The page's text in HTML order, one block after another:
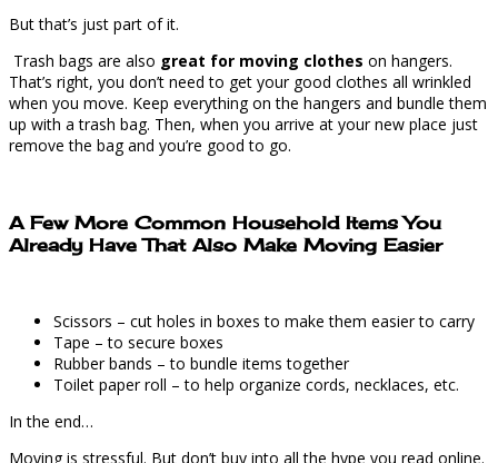
But that’s just part of it.
Trash bags are also great for moving clothes on hangers.
That’s right, you don’t need to get your good clothes all wrinkled
when you move. Keep everything on the hangers and bundle them
up with a trash bag. Then, when you arrive at your new place just
remove the bag and you’re good to go.
A Few More Common Household Items You
Already Have That Also Make Moving Easier
Scissors – cut holes in boxes to make them easier to carry
Tape – to secure boxes
Rubber bands – to bundle items together
Toilet paper roll – to help organize cords, necklaces, etc.
In the end…
Moving is stressful. But don’t buy into all the hype you read online.